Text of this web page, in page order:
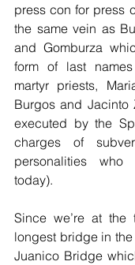
press con for press
the same vein as
and Gomburza
form of last
martyr priests,
Burgos and Jacinto
executed by the
charges of
personalities
today).
Since we’re at the
longest bridge in
Juanico Bridge